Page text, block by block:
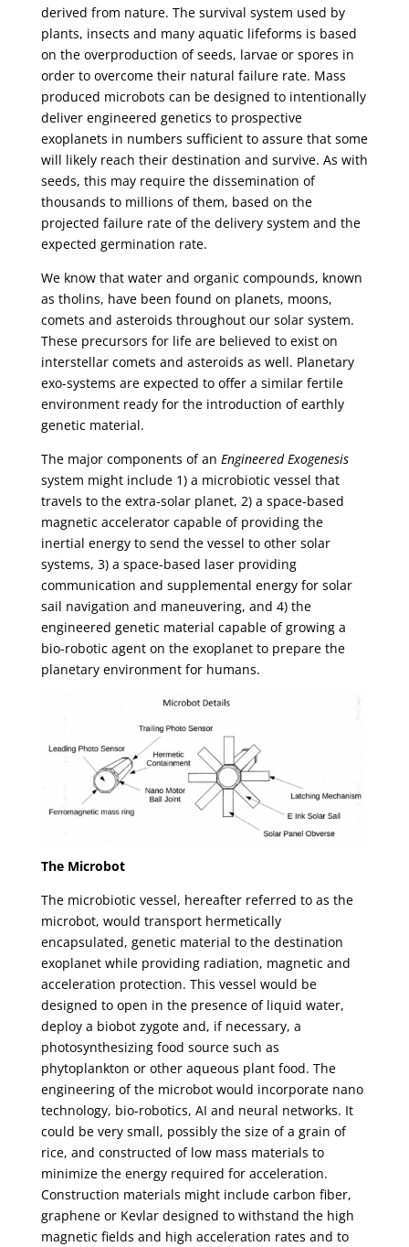
derived from nature. The survival system used by
plants, insects and many aquatic lifeforms is based
on the overproduction of seeds, larvae or spores in
order to overcome their natural failure rate. Mass
produced microbots can be designed to intentionally
deliver engineered genetics to prospective
exoplanets in numbers sufficient to assure that some
will likely reach their destination and survive. As with
seeds, this may require the dissemination of
thousands to millions of them, based on the
projected failure rate of the delivery system and the
expected germination rate.
We know that water and organic compounds, known
as tholins, have been found on planets, moons,
comets and asteroids throughout our solar system.
These precursors for life are believed to exist on
interstellar comets and asteroids as well. Planetary
exo-systems are expected to offer a similar fertile
environment ready for the introduction of earthly
genetic material.
The major components of an Engineered Exogenesis
system might include 1) a microbiotic vessel that
travels to the extra-solar planet, 2) a space-based
magnetic accelerator capable of providing the
inertial energy to send the vessel to other solar
systems, 3) a space-based laser providing
communication and supplemental energy for solar
sail navigation and maneuvering, and 4) the
engineered genetic material capable of growing a
bio-robotic agent on the exoplanet to prepare the
planetary environment for humans.
The Microbot
The microbiotic vessel, hereafter referred to as the
microbot, would transport hermetically
encapsulated, genetic material to the destination
exoplanet while providing radiation, magnetic and
acceleration protection. This vessel would be
designed to open in the presence of liquid water,
deploy a biobot zygote and, if necessary, a
photosynthesizing food source such as
phytoplankton or other aqueous plant food. The
engineering of the microbot would incorporate nano
technology, bio-robotics, AI and neural networks. It
could be very small, possibly the size of a grain of
rice, and constructed of low mass materials to
minimize the energy required for acceleration.
Construction materials might include carbon fiber,
graphene or Kevlar designed to withstand the high
magnetic fields and high acceleration rates and to